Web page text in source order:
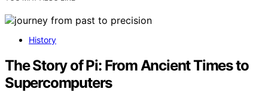
History
The Story of Pi: From Ancient Times to
Supercomputers